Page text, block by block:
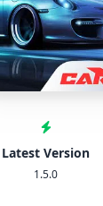
Latest Version
1.5.0